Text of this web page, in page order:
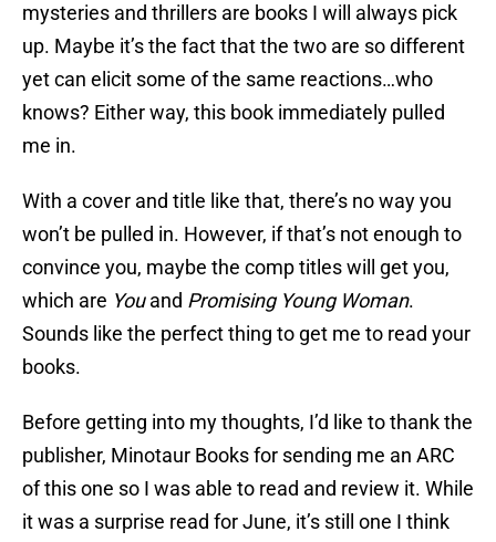
mysteries and thrillers are books I will always pick
up. Maybe it’s the fact that the two are so different
yet can elicit some of the same reactions…who
knows? Either way, this book immediately pulled
me in.
With a cover and title like that, there’s no way you
won’t be pulled in. However, if that’s not enough to
convince you, maybe the comp titles will get you,
which are Youand Promising Young Woman.
Sounds like the perfect thing to get me to read your
books.
Before getting into my thoughts, I’d like to thank the
publisher, Minotaur Books for sending me an ARC
of this one so I was able to read and review it. While
it was a surprise read for June, it’s still one I think